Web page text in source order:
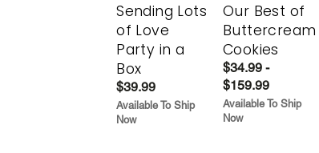
Sending Lots
of Love
Party in a
Box
$39.99
Available To Ship
Now
Our Best of
Buttercream
Cookies
$34.99 -
$159.99
Available To Ship
Now